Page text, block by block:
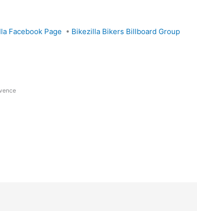
Facebook Page • Bikezilla Bikers Billboard Group